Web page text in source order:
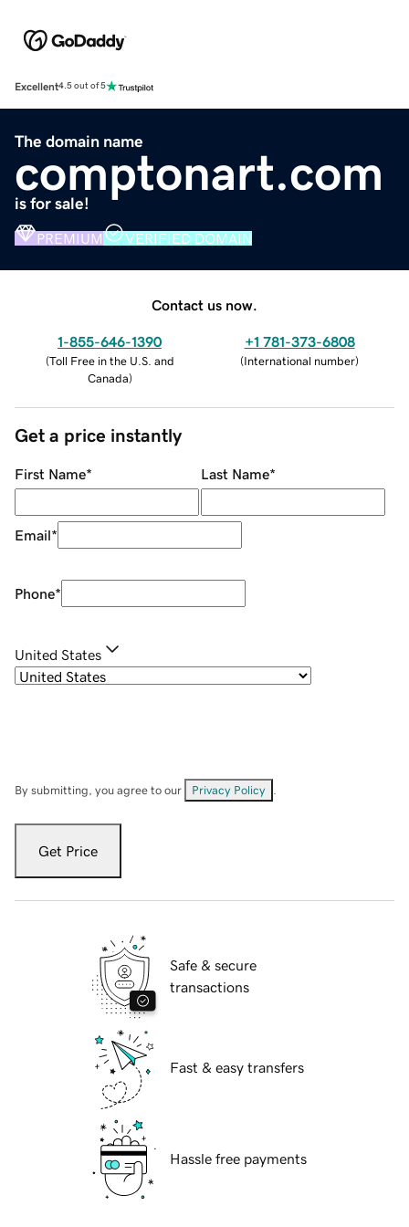
Excellent4.5 out of 5
The domain name
comptonart.com
is for sale!
PREMIUM VERIFIED DOMAIN
Contact us now.
1-855-646-1390
(Toll Free in the U.S. and
Canada)
+1 781-373-6808
(International number)
Get a price instantly
First Name* Last Name*
Email*
Phone*
United States
By submitting, you agree to our Privacy Policy
Get Price
Safe & secure
transactions
Fast & easy transfers
Hassle free payments